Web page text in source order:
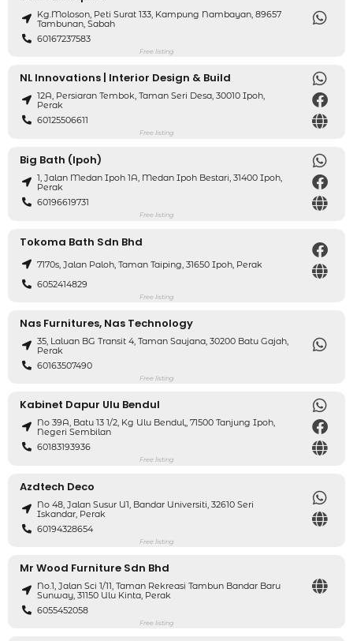
Kg.Moloson, Peti Surat 133, Kampung Nambayan, 89657
Tambunan, Sabah
60167237583
Free listing
NL Innovations | Interior Design & Build
12A, Persiaran Tembok, Taman Seri Desa, 30010 Ipoh,
Perak
60125506611
Free listing
Big Bath (Ipoh)
1, Jalan Medan Ipoh 1A, Medan Ipoh Bestari, 31400 Ipoh,
Perak
60196619731
Free listing
Tokoma Bath Sdn Bhd
7170s, Jalan Paloh, Taman Taiping, 31650 Ipoh, Perak
6052414829
Free listing
Nas Furnitures, Nas Technology
35, Laluan BG Transit 4, Taman Saujana, 30200 Batu Gajah,
Perak
60163507490
Free listing
Kabinet Dapur Ulu Bendul
No 39A, Batu 13 1/2, Kg Ulu Bendul,, 71500 Tanjung Ipoh,
Negeri Sembilan
60183193936
Free listing
Azdtech Deco
No 48, Jalan Susur U1, Bandar Universiti, 32610 Seri
Iskandar, Perak
60194328654
Free listing
Mr Wood Furniture Sdn Bhd
No.1, Jalan Sci 1/11, Taman Rekreasi Tambun Bandar Baru
Sunway, 31150 Ulu Kinta, Perak
6055452058
Free listing